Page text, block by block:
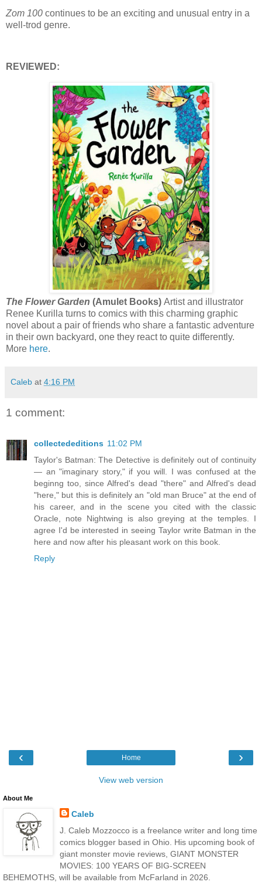
Zom 100 continues to be an exciting and unusual entry in a
well-trod genre.
REVIEWED:
The Flower Garden (Amulet Books) Artist and illustrator
Renee Kurilla turns to comics with this charming graphic
novel about a pair of friends who share a fantastic adventure
in their own backyard, one they react to quite differently.
More here.
Caleb at 4:16 PM
1 comment:
collectededitions 11:02 PM
Taylor's Batman: The Detective is definitely out of continuity
— an "imaginary story," if you will. I was confused at the
beginng too, since Alfred's dead "there" and Alfred's dead
"here," but this is definitely an "old man Bruce" at the end of
his career, and in the scene you cited with the classic
Oracle, note Nightwing is also greying at the temples. I
agree I'd be interested in seeing Taylor write Batman in the
here and now after his pleasant work on this book.
Reply
‹ ›
Home
View web version
About Me
Caleb
J. Caleb Mozzocco is a freelance writer and long time
comics blogger based in Ohio. His upcoming book of
giant monster movie reviews, GIANT MONSTER
MOVIES: 100 YEARS OF BIG-SCREEN
BEHEMOTHS, will be available from McFarland in 2026.